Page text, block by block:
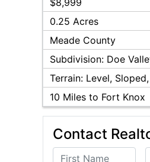
0.25 Acres
Meade County
Subdivision: Doe
Terrain: Level,
10 Miles to Fort Knox
Contact
First Name